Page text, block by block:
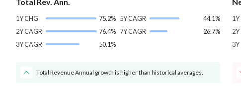
Total Rev. Ann.
1Y CHG
75.2%
2Y CAGR
76.4%
3Y CAGR
50.1%
5Y CAGR
44.1%
7Y CAGR
26.7%
Total Revenue Annual growth is higher than historical averages.
1Y
2Y
3Y